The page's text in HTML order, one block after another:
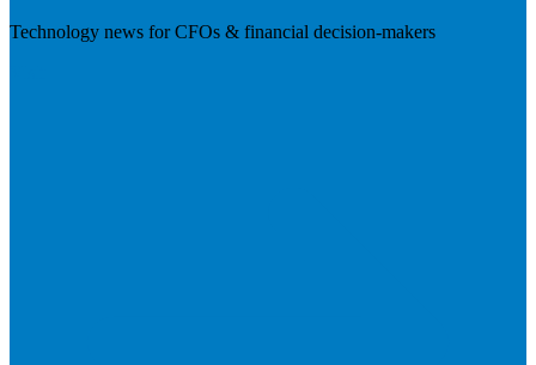
Technology news for CFOs & financial decision-makers